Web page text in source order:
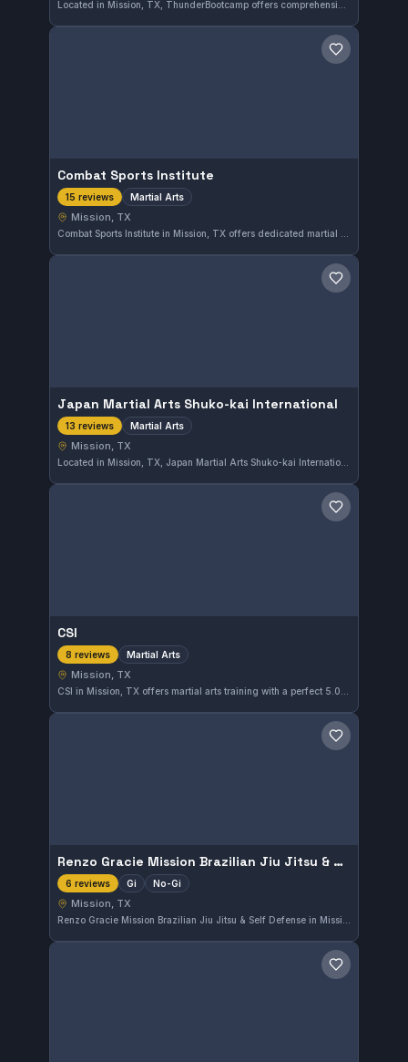
Save gym
Combat Sports Institute
15 reviews Martial Arts
Mission, TX
Save gym
Japan Martial Arts Shuko-kai International
13 reviews Martial Arts
Mission, TX
Located in Mission, TX, Japan Martial Arts Shuko-kai International offers comprehensive martial arts training. The school boasts a perfect 5.0 rating from 13 reviewers, reflecting its strong reputation in the community. Students here focus on developing skills across various martial arts disciplines in a supportive environment.
Save gym
CSI
8 reviews Martial Arts
Mission, TX
Save gym
Renzo Gracie Mission Brazilian Jiu Jitsu & Self Defense
6 reviews Gi No-Gi
Mission, TX
Save gym